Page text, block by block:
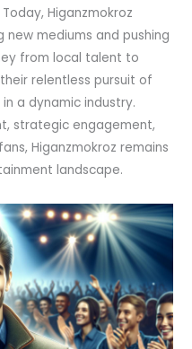
Higanzmokroz
mediums and pushing
from local talent to
relentless pursuit of
a dynamic industry.
strategic engagement,
Higanzmokroz remains
landscape.